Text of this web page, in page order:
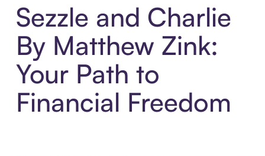
Sezzle and Charlie
By Matthew Zink:
Your Path to
Financial Freedom